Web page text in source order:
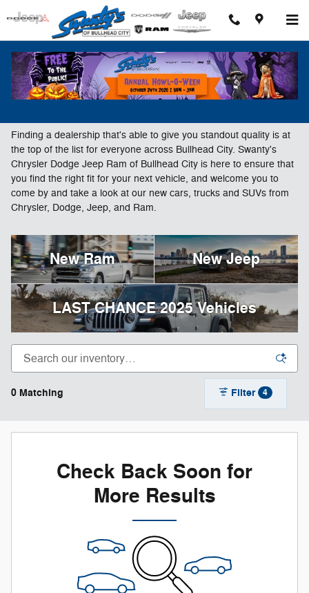
New Chrysler, Dodge, Jeep & Ram Vehicles For
Finding a dealership that's able to give you standout quality is at
the top of the list for everyone across Bullhead City. Swanty's
Chrysler Dodge Jeep Ram of Bullhead City is here to ensure that
you find the right fit for your next vehicle, and welcome you to
come by and take a look at our new cars, trucks and SUVs from
Chrysler, Dodge, Jeep, and Ram.
New Ram New Jeep
LAST CHANCE 2025 Vehicles
0 Matching Filter 4
Check Back Soon for
More Results